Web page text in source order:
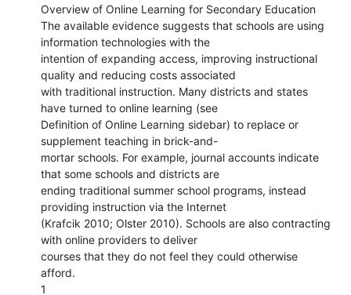
Overview of Online Learning for Secondary Education
The available evidence suggests that schools are using
information technologies with the
intention of expanding access, improving instructional
quality and reducing costs associated
with traditional instruction. Many districts and states
have turned to online learning (see
Definition of Online Learning sidebar) to replace or
supplement teaching in brick-and-
mortar schools. For example, journal accounts indicate
that some schools and districts are
ending traditional summer school programs, instead
providing instruction via the Internet
(Krafcik 2010; Olster 2010). Schools are also contracting
with online providers to deliver
courses that they do not feel they could otherwise
afford.
1